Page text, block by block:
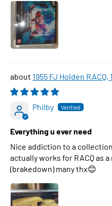
1955 FJ Holden
Philby
Everything u ever need
Nice addiction to a
actually works for RACQ as
(brakedown) many thx😊